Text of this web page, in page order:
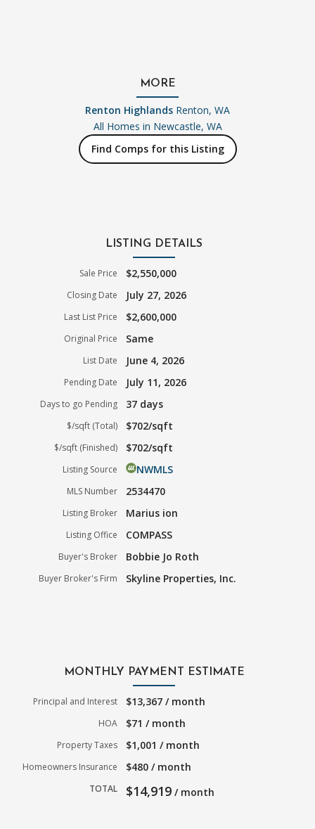
MORE
Renton Highlands Renton, WA
All Homes in Newcastle, WA
Find Comps for this Listing
LISTING DETAILS
Sale Price $2,550,000
Closing Date July 27, 2026
Last List Price $2,600,000
Original Price Same
List Date June 4, 2026
Pending Date July 11, 2026
Days to go Pending 37 days
$/sqft (Total) $702/sqft
$/sqft (Finished) $702/sqft
Listing Source NWMLS
MLS Number 2534470
Listing Broker Marius ion
Listing Office COMPASS
Buyer's Broker Bobbie Jo Roth
Buyer Broker's Firm Skyline Properties, Inc.
MONTHLY PAYMENT ESTIMATE
Principal and Interest $13,367 / month
HOA $71 / month
Property Taxes $1,001 / month
Homeowners Insurance $480 / month
TOTAL $14,919 / month